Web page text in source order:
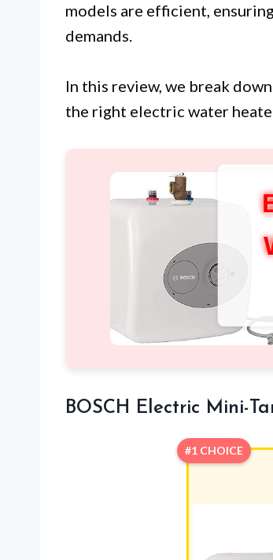
models are efficient,
demands.
In this review, we break down
the right electric water
BOSCH Electric Mini-
#1 CHOICE